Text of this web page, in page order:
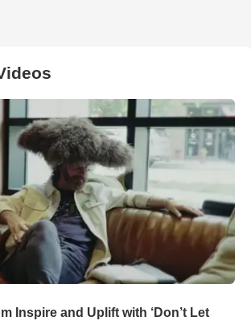
Inspire and Uplift with ‘Don’t Let